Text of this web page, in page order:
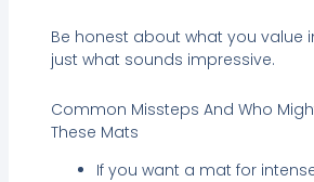
Be honest about what you value
just what sounds impressive.
Common Missteps And Who
These Mats
If you want a mat for